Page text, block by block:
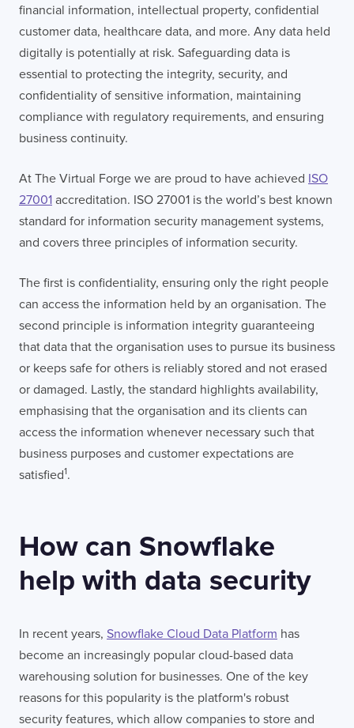
financial information, intellectual property, confidential
customer data, healthcare data, and more. Any data held
digitally is potentially at risk. Safeguarding data is
essential to protecting the integrity, security, and
confidentiality of sensitive information, maintaining
compliance with regulatory requirements, and ensuring
business continuity.
At The Virtual Forge we are proud to have achieved ISO
27001 accreditation. ISO 27001 is the world’s best known
standard for information security management systems,
and covers three principles of information security.
The first is confidentiality, ensuring only the right people
can access the information held by an organisation. The
second principle is information integrity guaranteeing
that data that the organisation uses to pursue its business
or keeps safe for others is reliably stored and not erased
or damaged. Lastly, the standard highlights availability,
emphasising that the organisation and its clients can
access the information whenever necessary such that
business purposes and customer expectations are
satisfied1.
How can Snowflake
help with data security
In recent years, Snowflake Cloud Data Platform has
become an increasingly popular cloud-based data
warehousing solution for businesses. One of the key
reasons for this popularity is the platform's robust
security features, which allow companies to store and